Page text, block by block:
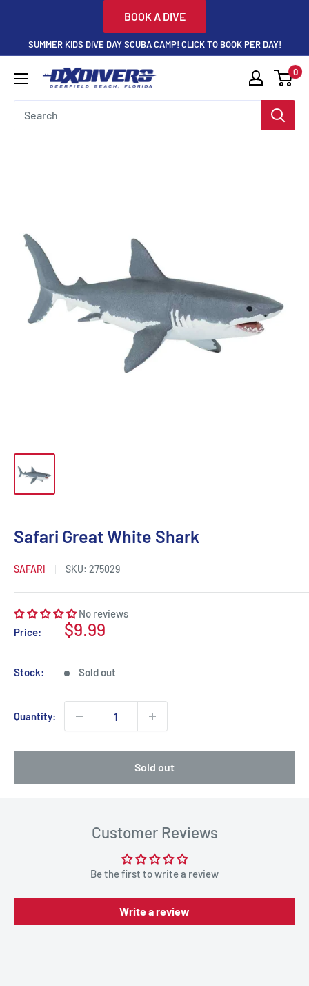
content
BOOK A DIVE
SUMMER KIDS DIVE DAY SCUBA CAMP! CLICK TO BOOK PER DAY!
DXDivers 0
Safari Great White Shark
SAFARI SKU: 275029
No reviews
Price:
Sale
$9.99
Stock: Sold out
Quantity:
Sold out
Customer Reviews
Be the first to write a review
Write a review